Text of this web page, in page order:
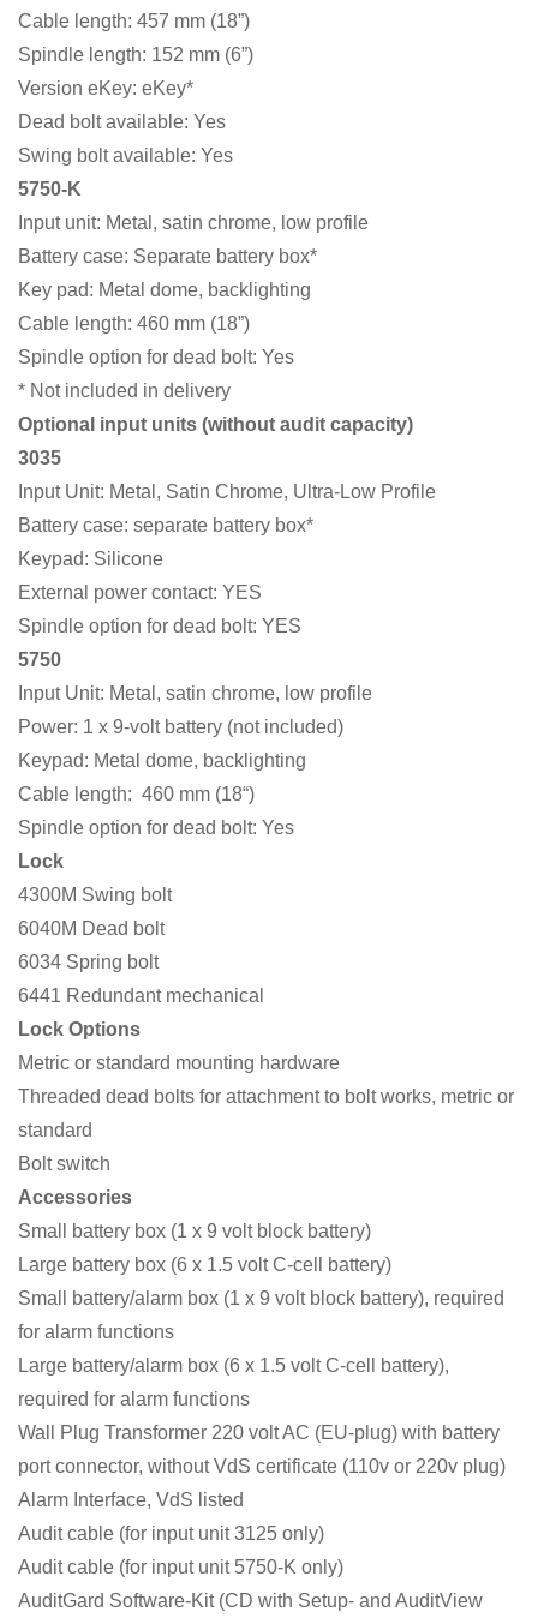
Cable length: 457 mm (18”)
Spindle length: 152 mm (6”)
Version eKey: eKey*
Dead bolt available: Yes
Swing bolt available: Yes
5750-K
Input unit: Metal, satin chrome, low profile
Battery case: Separate battery box*
Key pad: Metal dome, backlighting
Cable length: 460 mm (18”)
Spindle option for dead bolt: Yes
* Not included in delivery
Optional input units (without audit capacity)
3035
Input Unit: Metal, Satin Chrome, Ultra-Low Profile
Battery case: separate battery box*
Keypad: Silicone
External power contact: YES
Spindle option for dead bolt: YES
5750
Input Unit: Metal, satin chrome, low profile
Power: 1 x 9-volt battery (not included)
Keypad: Metal dome, backlighting
Cable length: 460 mm (18“)
Spindle option for dead bolt: Yes
Lock
4300M Swing bolt
6040M Dead bolt
6034 Spring bolt
6441 Redundant mechanical
Lock Options
Metric or standard mounting hardware
Threaded dead bolts for attachment to bolt works, metric or
standard
Bolt switch
Accessories
Small battery box (1 x 9 volt block battery)
Large battery box (6 x 1.5 volt C-cell battery)
Small battery/alarm box (1 x 9 volt block battery), required
for alarm functions
Large battery/alarm box (6 x 1.5 volt C-cell battery),
required for alarm functions
Wall Plug Transformer 220 volt AC (EU-plug) with battery
port connector, without VdS certificate (110v or 220v plug)
Alarm Interface, VdS listed
Audit cable (for input unit 3125 only)
Audit cable (for input unit 5750-K only)
AuditGard Software-Kit (CD with Setup- and AuditView